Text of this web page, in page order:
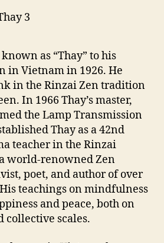
as “Thay” to his
in Vietnam in 1926. He
in the Rinzai Zen tradition
In 1966 Thay’s master,
the Lamp Transmission
Thay as a 42nd
teacher in the Rinzai
world-renowned Zen
poet, and author of over
teachings on mindfulness
and peace, both on
scales.